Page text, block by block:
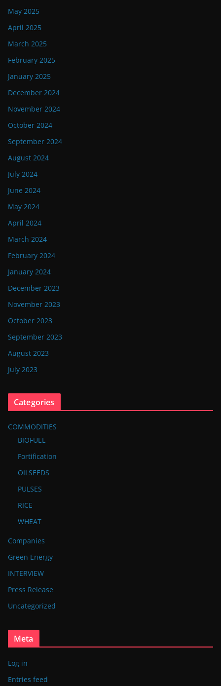
May 2025
April 2025
March 2025
February 2025
January 2025
December 2024
November 2024
October 2024
September 2024
August 2024
July 2024
June 2024
May 2024
April 2024
March 2024
February 2024
January 2024
December 2023
November 2023
October 2023
September 2023
August 2023
July 2023
Categories
COMMODITIES
BIOFUEL
Fortification
OILSEEDS
PULSES
RICE
WHEAT
Companies
Green Energy
INTERVIEW
Press Release
Uncategorized
Meta
Log in
Entries feed